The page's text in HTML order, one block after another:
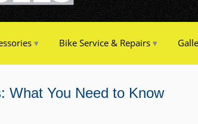
Bike Service & Repairs
What You Need to Know